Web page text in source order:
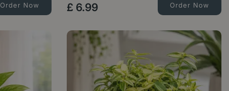
Order Now £ 6.99 Order Now